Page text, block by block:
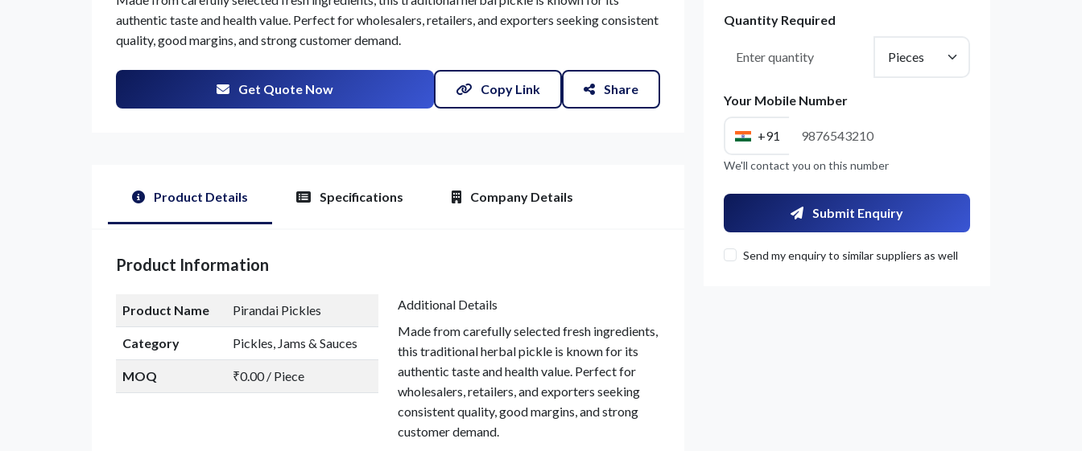
authentic taste and health value. Perfect for wholesalers, retailers, and exporters seeking consistent
quality, good margins, and strong customer demand.
Get Quote Now Copy Link Share
Product Details Specifications Company Details
Product Information
Product Name Pirandai Pickles
Category Pickles, Jams & Sauces
MOQ ₹0.00 / Piece
Additional Details
Made from carefully selected fresh ingredients,
this traditional herbal pickle is known for its
authentic taste and health value. Perfect for
wholesalers, retailers, and exporters seeking
consistent quality, good margins, and strong
customer demand.
Quantity Required
Your Mobile Number
+91
We'll contact you on this number
Submit Enquiry
Send my enquiry to similar suppliers as well